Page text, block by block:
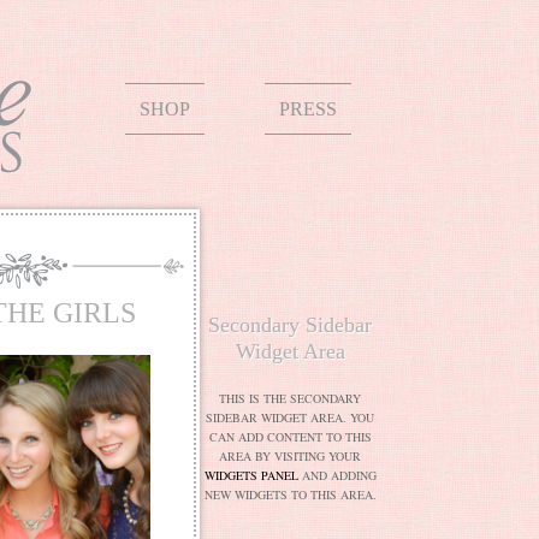
SHOP PRESS
GIRLS
Secondary Sidebar
Widget Area
THIS IS THE SECONDARY
SIDEBAR WIDGET AREA. YOU
CAN ADD CONTENT TO THIS
AREA BY VISITING YOUR
WIDGETS PANELAND ADDING
NEW WIDGETS TO THIS AREA.